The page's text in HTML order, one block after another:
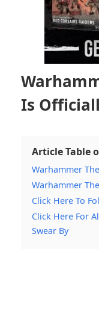
Is
Article Table
Warhammer
Warhammer
Click Here To
Click Here For
Swear By